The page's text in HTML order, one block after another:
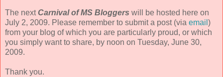
The nextCarnival of MS Bloggers will be hosted here on
July 2, 2009. Please remember to submit a post (via email )
from your blog of which you are particularly proud, or which
you simply want to share, by noon on Tuesday, June 30,
2009.
Thank you.